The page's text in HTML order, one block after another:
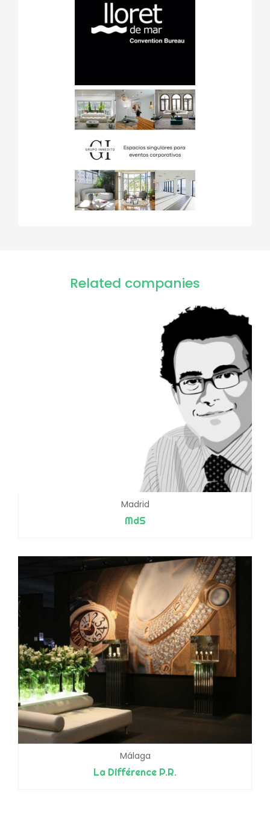
Related companies
Madrid
MdS
Málaga
La Différence P.R.